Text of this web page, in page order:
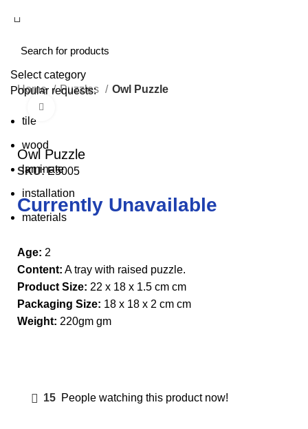
Home Puzzles Owl Puzzle
Owl Puzzle
SKU:E5005
Currently Unavailable
Age: 2
Content: A tray with raised puzzle.
Product Size: 22 x 18 x 1.5 cm cm
Packaging Size: 18 x 18 x 2 cm cm
Weight: 220gm gm
15 People watching this product now!
Select category
Popular requests:
tile
wood
laminate
installation
materials